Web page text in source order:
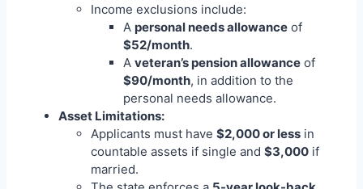
Income exclusions include:
A personal needs allowance of
$52/month.
A veteran’s pension allowance of
$90/month, in addition to the
personal needs allowance.
Asset Limitations:
Applicants must have $2,000 or less in
countable assets if single and $3,000 if
married.